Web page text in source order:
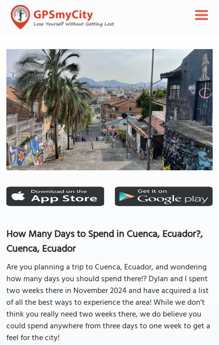
How Many Days to Spend in Cuenca, Ecuador?,
Cuenca, Ecuador
Are you planning a trip to Cuenca, Ecuador, and wondering
how many days you should spend there!? Dylan and I spent
two weeks there in November 2024 and have acquired a list
of all the best ways to experience the area! While we don’t
think you really need two weeks there, we do believe you
could spend anywhere from three days to one week to get a
feel for the city!